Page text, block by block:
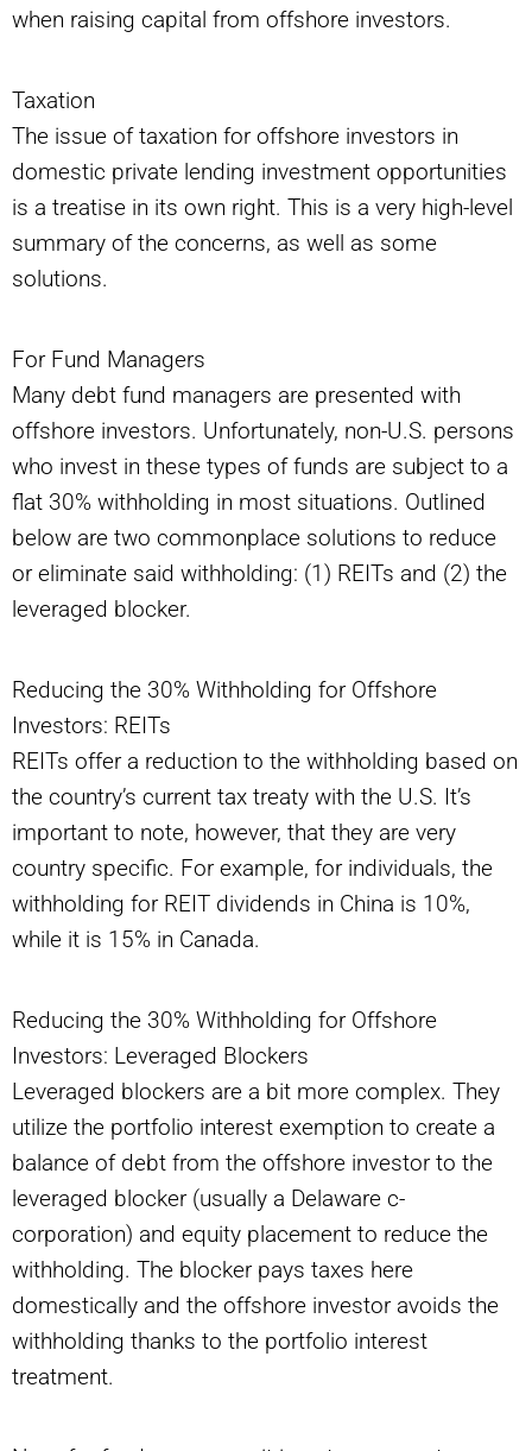
when raising capital from offshore investors.
Taxation
The issue of taxation for offshore investors in
domestic private lending investment opportunities
is a treatise in its own right. This is a very high-level
summary of the concerns, as well as some
solutions.
For Fund Managers
Many debt fund managers are presented with
offshore investors. Unfortunately, non-U.S. persons
who invest in these types of funds are subject to a
flat 30% withholding in most situations. Outlined
below are two commonplace solutions to reduce
or eliminate said withholding: (1) REITs and (2) the
leveraged blocker.
Reducing the 30% Withholding for Offshore
Investors: REITs
REITs offer a reduction to the withholding based on
the country’s current tax treaty with the U.S. It’s
important to note, however, that they are very
country specific. For example, for individuals, the
withholding for REIT dividends in China is 10%,
while it is 15% in Canada.
Reducing the 30% Withholding for Offshore
Investors: Leveraged Blockers
Leveraged blockers are a bit more complex. They
utilize the portfolio interest exemption to create a
balance of debt from the offshore investor to the
leveraged blocker (usually a Delaware c-
corporation) and equity placement to reduce the
withholding. The blocker pays taxes here
domestically and the offshore investor avoids the
withholding thanks to the portfolio interest
treatment.